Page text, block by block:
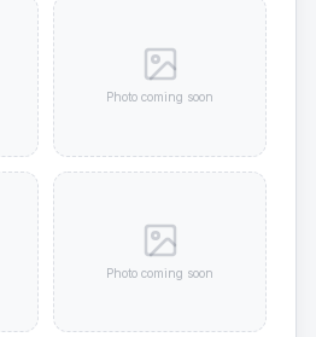
Photo coming soon
Photo coming soon